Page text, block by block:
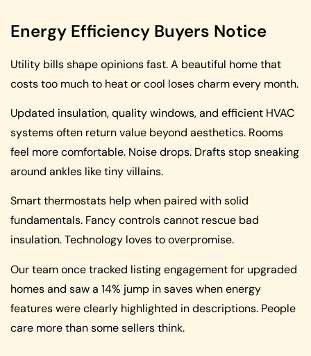
Energy Efficiency Buyers Notice
Utility bills shape opinions fast. A beautiful home that
costs too much to heat or cool loses charm every month.
Updated insulation, quality windows, and efficient HVAC
systems often return value beyond aesthetics. Rooms
feel more comfortable. Noise drops. Drafts stop sneaking
around ankles like tiny villains.
Smart thermostats help when paired with solid
fundamentals. Fancy controls cannot rescue bad
insulation. Technology loves to overpromise.
Our team once tracked listing engagement for upgraded
homes and saw a 14% jump in saves when energy
features were clearly highlighted in descriptions. People
care more than some sellers think.